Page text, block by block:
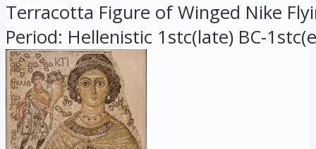
Terracotta Figure of Winged Nike
Period: Hellenistic 1stc(late) BC-